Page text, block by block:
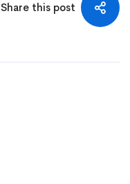
Share this post